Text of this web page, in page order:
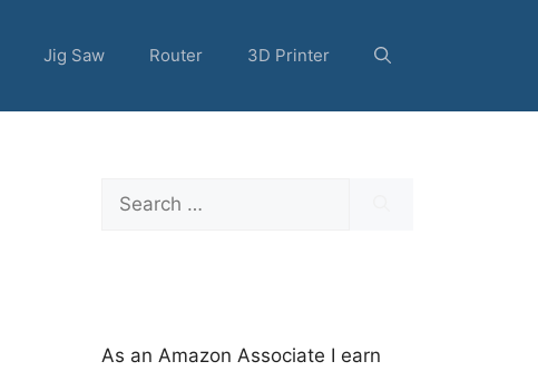
Jig Saw Router 3D Printer
Search
for:
As an Amazon Associate I earn